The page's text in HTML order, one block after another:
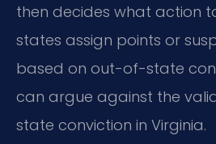
then decides what action
states assign points or
based on out-of-state
can argue against the
state conviction in Virginia.